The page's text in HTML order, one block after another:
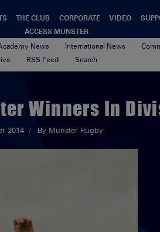
THE CLUB CORPORATE VIDEO
ACCESS MUNSTER
News International News
RSS Feed Search
Winners In
2014 By Munster Rugby